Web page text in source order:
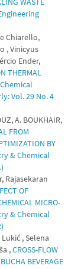
Chiarello,
, Vinicyus
Ender,
THERMAL
Chemical
Vol. 29 No. 4
A. BOUKHAIR,
FROM
BY
& Chemical
Rajasekaran
OF
MICRO-
& Chemical
, Selena
,CROSS-FLOW
BEVERAGE